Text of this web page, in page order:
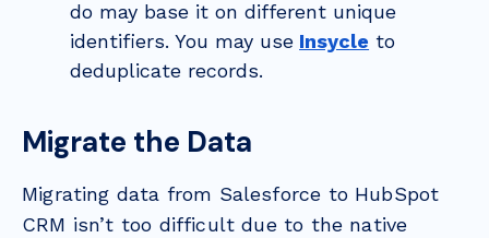
do may base it on different unique
identifiers. You may use Insycle to
deduplicate records.
Migrate the Data
Migrating data from Salesforce to HubSpot
CRM isn’t too difficult due to the native